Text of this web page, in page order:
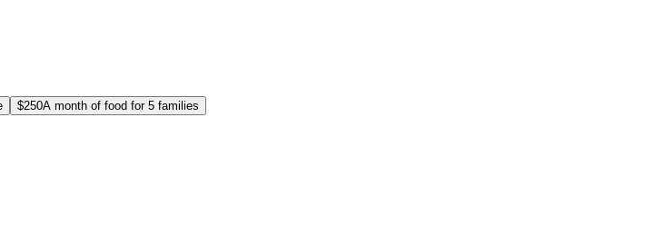
$250A month of food for 5 families